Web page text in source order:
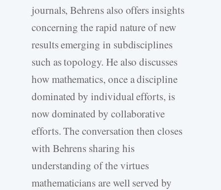
journals, Behrens also offers insights
concerning the rapid nature of new
results emerging in subdisciplines
such as topology. He also discusses
how mathematics, once a discipline
dominated by individual efforts, is
now dominated by collaborative
efforts. The conversation then closes
with Behrens sharing his
understanding of the virtues
mathematicians are well served by